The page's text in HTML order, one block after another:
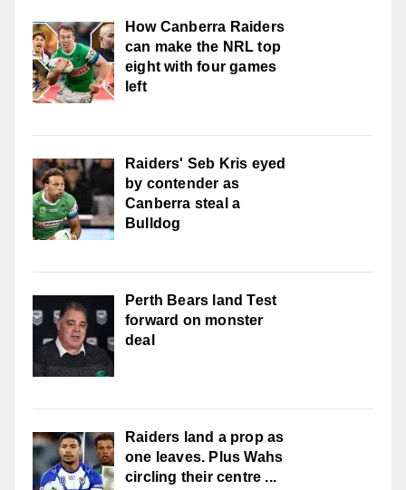
How Canberra Raiders
can make the NRL top
eight with four games
left
Raiders' Seb Kris eyed
by contender as
Canberra steal a
Bulldog
Perth Bears land Test
forward on monster
deal
Raiders land a prop as
one leaves. Plus Wahs
circling their centre ...